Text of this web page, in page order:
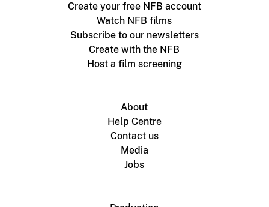
Create your free NFB account
Watch NFB films
Subscribe to our newsletters
Create with the NFB
Host a film screening
About
Help Centre
Contact us
Media
Jobs